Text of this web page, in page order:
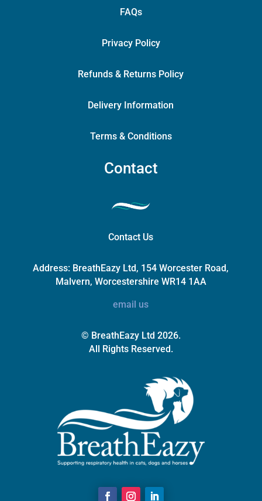
FAQs
Privacy Policy
Refunds & Returns Policy
Delivery Information
Terms & Conditions
Contact
Contact Us
Address: BreathEazy Ltd, 154 Worcester Road,
Malvern, Worcestershire WR14 1AA
email us
© BreathEazy Ltd 2026.
All Rights Reserved.